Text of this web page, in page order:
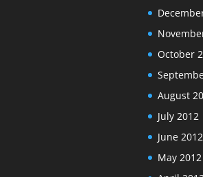
October
August
July 2012
June 2012
May 2012